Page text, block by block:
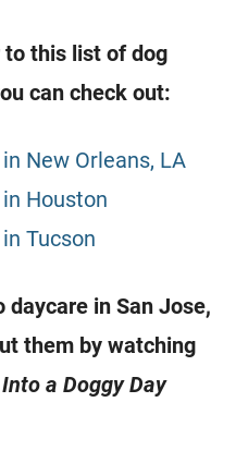
to this list of dog
can check out:
New Orleans, LA
Houston
Tucson
daycare in San Jose,
them by watching
a Doggy Day